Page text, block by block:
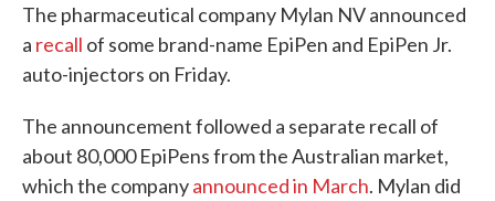
The pharmaceutical company Mylan NV announced
a recall of some brand-name EpiPen and EpiPen Jr.
auto-injectors on Friday.
The announcement followed a separate recall of
about 80,000 EpiPens from the Australian market,
which the companyannounced in March. Mylan did